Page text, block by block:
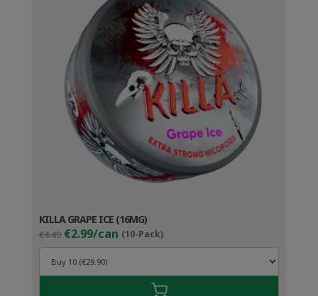
KILLA GRAPE ICE (16MG)
€4.49 Original
price
was:
€4.49.
€2.99/can (10-Pack)Current
price
€3.99.